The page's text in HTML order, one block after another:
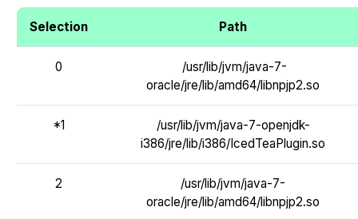
Selection Path
0
/usr/lib/jvm/java-7-
oracle/jre/lib/amd64/libnpjp2.so
*1
/usr/lib/jvm/java-7-openjdk-
i386/jre/lib/i386/IcedTeaPlugin.so
2
/usr/lib/jvm/java-7-
oracle/jre/lib/amd64/libnpjp2.so